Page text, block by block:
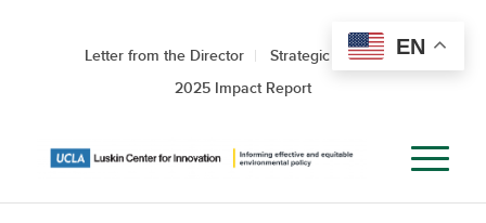
Letter from the Director
Strategic Roadmap
2025 Impact Report
EN